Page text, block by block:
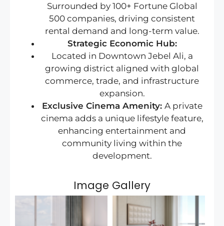
Surrounded by 100+ Fortune Global
500 companies, driving consistent
rental demand and long-term value.
Strategic Economic Hub:
Located in Downtown Jebel Ali, a
growing district aligned with global
commerce, trade, and infrastructure
expansion.
Exclusive Cinema Amenity: A private
cinema adds a unique lifestyle feature,
enhancing entertainment and
community living within the
development.
Image Gallery